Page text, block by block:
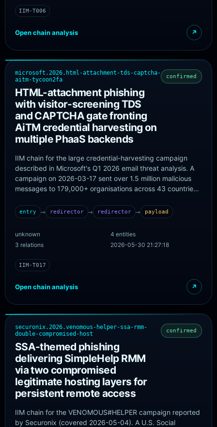
IIM-T006
Open chain analysis ↗
microsoft.2026.html-attachment-tds-captcha-
aitm-tycoon2fa
HTML-attachment phishing
with visitor-screening TDS
and CAPTCHA gate fronting
AiTM credential harvesting on
multiple PhaaS backends
confirmed
IIM chain for the large credential-harvesting campaign
described in Microsoft's Q1 2026 email threat analysis. A
campaign on 2026-03-17 sent over 1.5 million malicious
messages to 179,000+ organisations across 43 countries.
initial phishing page that screened the visitor before
routing them to a CAPTCHA-gated page and finally a
phishing payload was hosted across multiple Phishing-as-
a-Service providers: mostly Tycoon 2FA, with additional
activity linked to Kratos (formerly Sneaky 2FA) and
entry → redirector → redirector → payload
unknown
4 entities
3 relations
2026-05-30 21:27:18
IIM-T017
Open chain analysis ↗
securonix.2026.venomous-helper-ssa-rmm-
double-compromised-host
SSA-themed phishing
delivering SimpleHelp RMM
via two compromised
legitimate hosting layers for
persistent remote access
confirmed
IIM chain for the VENOMOUS#HELPER campaign reported
by Securonix (covered 2026-05-04). A U.S. Social